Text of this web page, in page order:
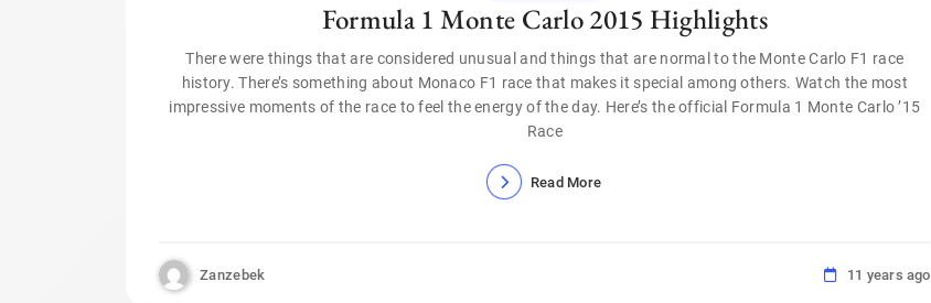
Formula 1 Monte Carlo 2015 Highlights
There were things that are considered unusual and things that are normal to the Monte Carlo F1 race
history. There’s something about Monaco F1 race that makes it special among others. Watch the most
impressive moments of the race to feel the energy of the day. Here’s the official Formula 1 Monte Carlo ’15
Race
Read More
Zanzebek 11 years ago